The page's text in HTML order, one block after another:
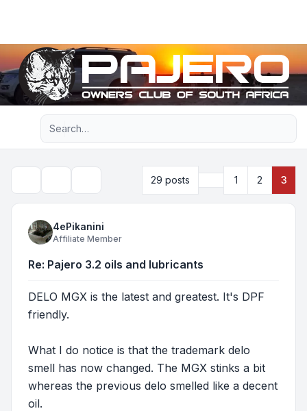
Navigation menu
Advanced search
29 posts Previous
1 2 3
4ePikanini
Affiliate Member
Re: Pajero 3.2 oils and lubricants
DELO MGX is the latest and greatest. It's DPF
friendly.
What I do notice is that the trademark delo
smell has now changed. The MGX stinks a bit
whereas the previous delo smelled like a decent
oil.